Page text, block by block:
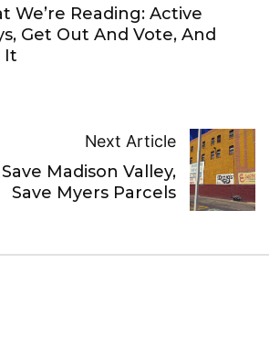
We’re Reading: Active
Get Out And Vote, And
It
Next Article
Madison Valley,
Save Myers Parcels